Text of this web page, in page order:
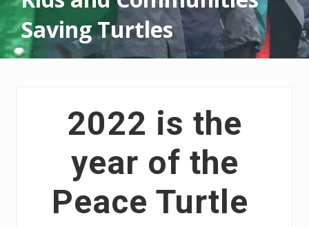
Saving Turtles
2022 is the
year of the
Peace Turtle